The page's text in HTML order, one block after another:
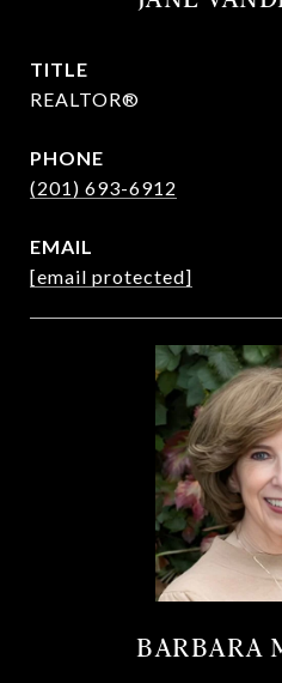
TITLE
REALTOR®
PHONE
(201) 693-6912
EMAIL
[email protected]
BARBARA